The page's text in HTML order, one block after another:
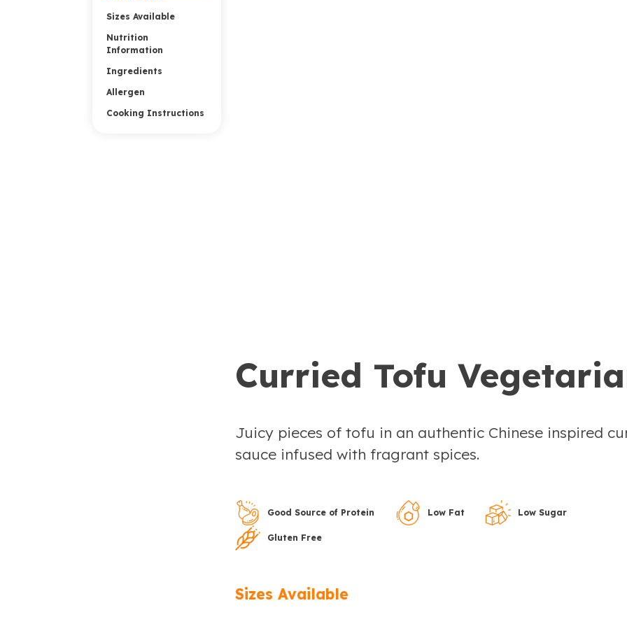
Sizes Available
Nutrition
Information
Ingredients
Allergen
Cooking Instructions
Curried Tofu
Juicy pieces of tofu in an authentic Chinese inspired
sauce infused with fragrant spices.
Good Source of Protein Low Fat Low Sugar
Gluten Free
Sizes Available